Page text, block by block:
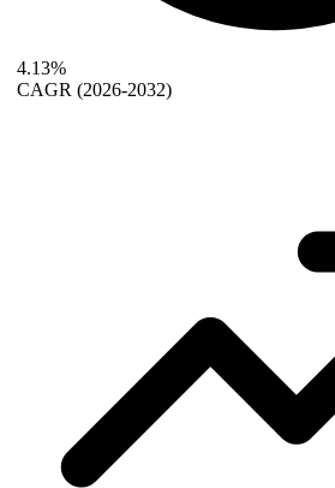
4.13%
CAGR (2026-2032)